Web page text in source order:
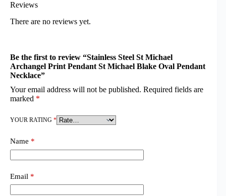
Reviews
There are no reviews yet.
Be the first to review “Stainless Steel St Michael
Archangel Print Pendant St Michael Blake Oval Pendant
Necklace”
Your email address will not be published. Required fields are
marked *
YOUR RATING *
Name *
Email *